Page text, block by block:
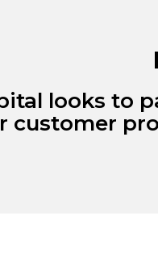
looks to
customer